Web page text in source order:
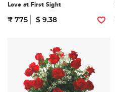
Love at First Sight
₹ 775 $ 9.38